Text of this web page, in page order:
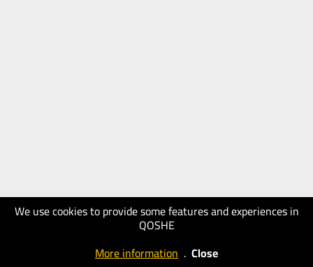
We use cookies to provide some features and experiences in
QOSHE
More information . Close